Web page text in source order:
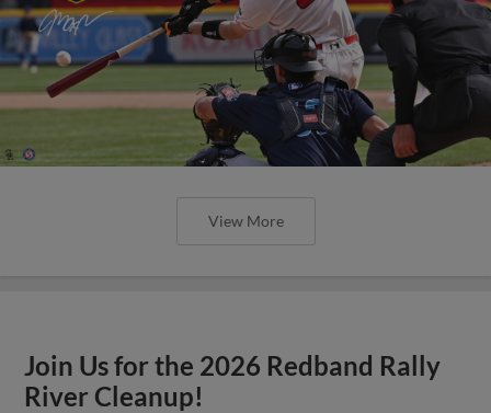
View More
Join Us for the 2026 Redband Rally
River Cleanup!